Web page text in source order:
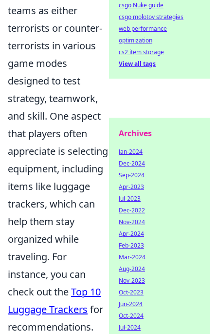
teams as either
terrorists or counter-
terrorists in various
game modes
designed to test
strategy, teamwork,
and skill. One aspect
that players often
appreciate is selecting
equipment, including
items like luggage
trackers, which can
help them stay
organized while
traveling. For
instance, you can
check out theTop 10
Luggage Trackers for
recommendations.
csgo Nuke guide
csgo molotov strategies
web performance
optimization
cs2 item storage
View all tags
Archives
Jan-2024
Dec-2024
Sep-2024
Apr-2023
Jul-2023
Dec-2022
Nov-2024
Apr-2024
Feb-2023
Mar-2024
Aug-2024
Nov-2023
Oct-2023
Jun-2024
Oct-2024
Jul-2024